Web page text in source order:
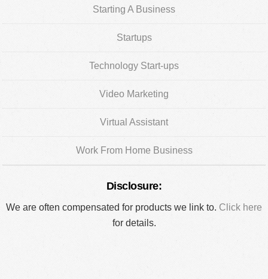
Starting A Business
Startups
Technology Start-ups
Video Marketing
Virtual Assistant
Work From Home Business
Disclosure:
We are often compensated for products we link to. Click here
for details.